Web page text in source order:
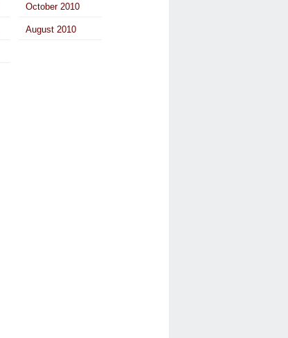
October 2010
August 2010